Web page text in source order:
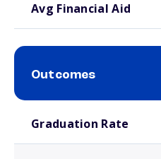
Avg Financial Aid
Outcomes
Graduation Rate